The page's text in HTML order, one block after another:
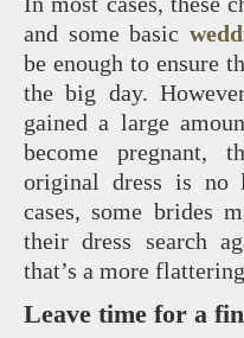
and some basic
be enough to ensure
the big day.
gained a large
become
original dress is no
cases, some brides
their dress search
that’s a more
Leave time for a